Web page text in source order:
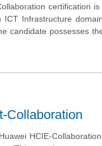
certification
Infrastructure
candidate possesses
Collaboration
HCIE-